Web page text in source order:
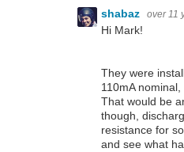
shabaz over 11
Hi Mark!
They were
110mA
That would be
though,
resistance for
and see what